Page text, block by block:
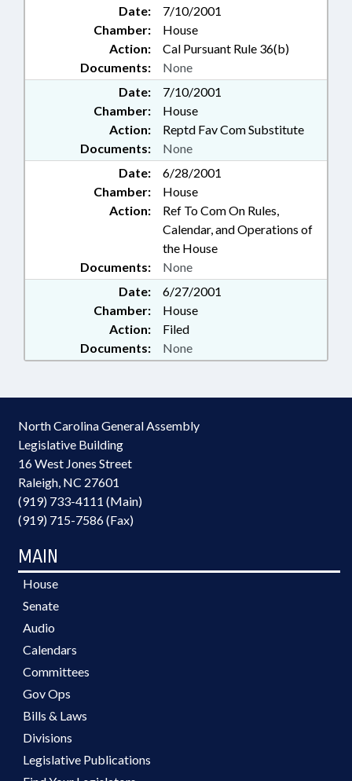
Date:
7/10/2001
Chamber:
House
Action:
Cal Pursuant Rule 36(b)
Documents:
None
Date:
7/10/2001
Chamber:
House
Action:
Reptd Fav Com Substitute
Documents:
None
Date:
6/28/2001
Chamber:
House
Action:
Ref To Com On Rules,
Calendar, and Operations of
the House
Documents:
None
Date:
6/27/2001
Chamber:
House
Action:
Filed
Documents:
None
North Carolina General Assembly
Legislative Building
16 West Jones Street
Raleigh, NC 27601
(919) 733-4111 (Main)
(919) 715-7586 (Fax)
MAIN
House
Senate
Audio
Calendars
Committees
Gov Ops
Bills & Laws
Divisions
Legislative Publications